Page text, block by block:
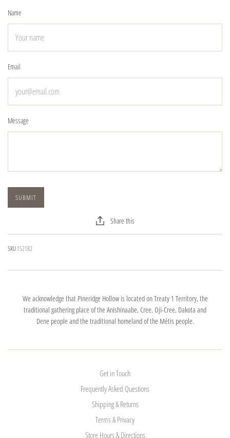
Name
Email
Message
Share this
SKU152182
We acknowledge that Pineridge Hollow is located on Treaty 1 Territory, the
traditional gathering place of the Anishinaabe, Cree, Oji-Cree, Dakota and
Dene people and the traditional homeland of the Métis people.
Get in Touch
Frequently Asked Questions
Shipping & Returns
Terms & Privacy
Store Hours & Directions